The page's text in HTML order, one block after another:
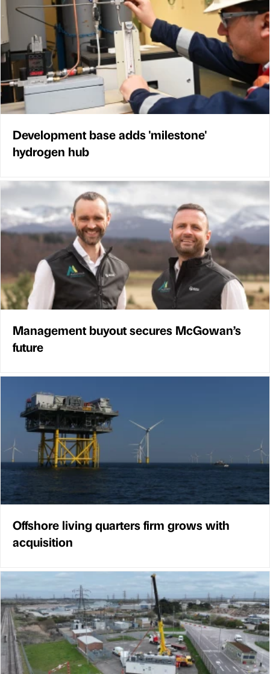
Development base adds 'milestone'
hydrogen hub
Management buyout secures McGowan’s
future
Offshore living quarters firm grows with
acquisition